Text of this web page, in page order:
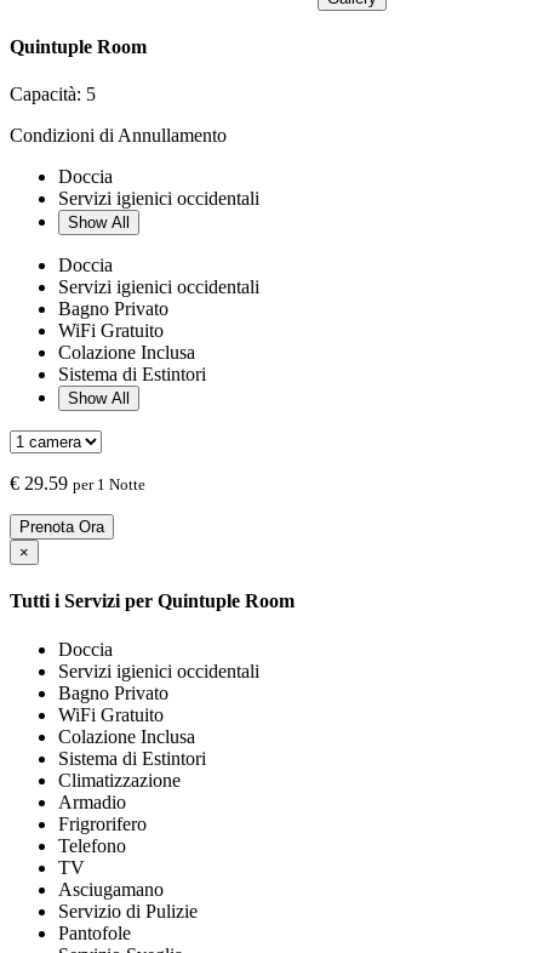
Quintuple Room
Capacità: 5
Condizioni di Annullamento
Doccia
Servizi igienici occidentali
Show All
Doccia
Servizi igienici occidentali
Bagno Privato
WiFi Gratuito
Colazione Inclusa
Sistema di Estintori
Show All
€ 29.59 per 1 Notte
Prenota Ora
×
Tutti i Servizi per Quintuple Room
Doccia
Servizi igienici occidentali
Bagno Privato
WiFi Gratuito
Colazione Inclusa
Sistema di Estintori
Climatizzazione
Armadio
Frigrorifero
Telefono
TV
Asciugamano
Servizio di Pulizie
Pantofole